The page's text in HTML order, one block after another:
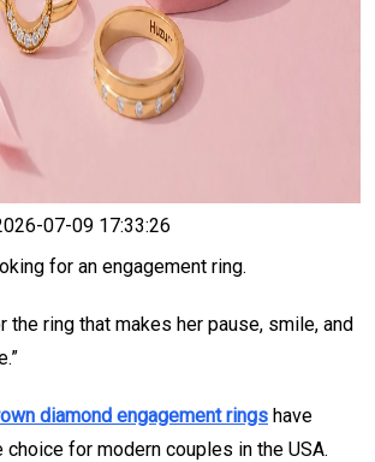
07-09 17:33:26
for an engagement ring.
the ring that makes her pause, smile, and
diamond engagement rings have
for modern couples in the USA.